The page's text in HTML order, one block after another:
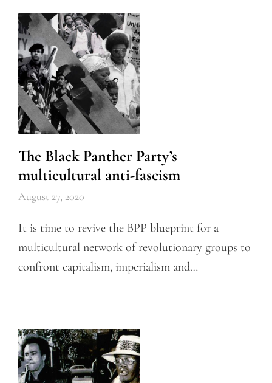
The Black Panther Party’s
multicultural anti-fascism
August 27, 2020
It is time to revive the BPP blueprint for a
multicultural network of revolutionary groups to
confront capitalism, imperialism and…